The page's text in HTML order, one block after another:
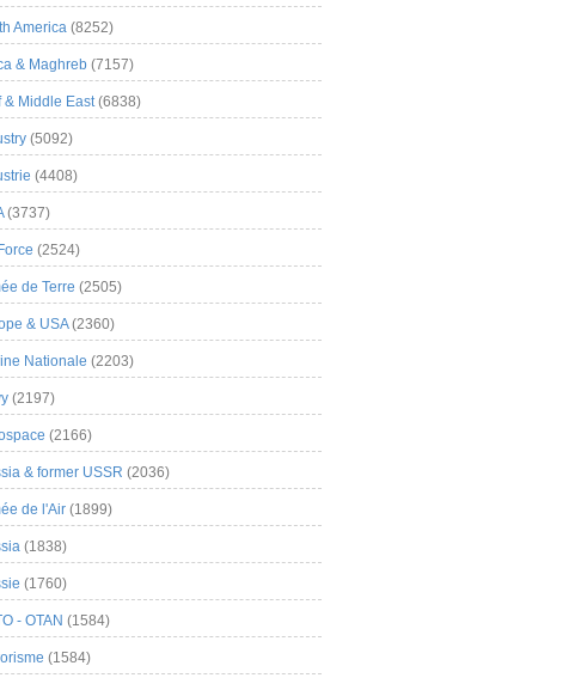
America (8252)
& Maghreb (7157)
& Middle East(6838)
(5092)
(4408)
(3737)
(2524)
de Terre (2505)
& USA(2360)
Nationale (2203)
(2197)
(2166)
& former USSR (2036)
de l'Air (1899)
(1838)
(1760)
- OTAN (1584)
(1584)